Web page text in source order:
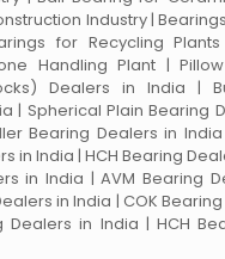
Industry |
for Recycling
Handling Plant |
Dealers in India |
| Spherical Plain Bearing
Bearing Dealers in
in India | HCH Bearing
in India | AVM Bearing
in India | COK
Dealers in India | HCH